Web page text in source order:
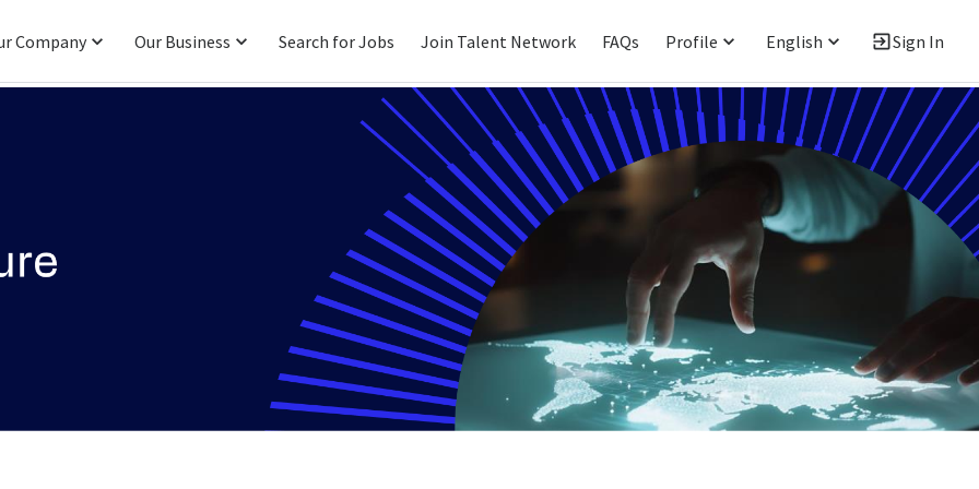
Company Our Business Search for Jobs Join Talent Network FAQs Profile English Sign In